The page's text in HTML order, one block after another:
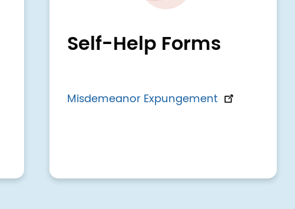
Self-Help Forms
Misdemeanor Expungement